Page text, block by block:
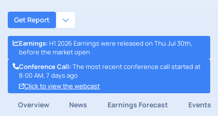
Get Report
Earnings: H1 2026 Earnings were released on Thu Jul 30th,
before the market open
Conference Call: The most recent conference call started at
8:00 AM, 7 days ago
Click to view the webcast
Overview News Earnings Forecast Events